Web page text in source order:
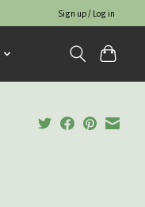
Sign up / Log in